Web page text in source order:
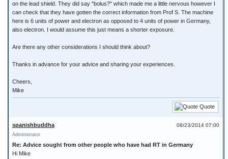
on the lead shield. They did say "bolus?" which made me a little nervous however I
can check that they have gotten the correct information from Prof S. The machine
here is 6 units of power and electron as opposed to 4 units of power in Germany,
also electron. I would assume this just means a shorter exposure.
Are there any other considerations I should think about?
Thanks in advance for your advice and sharing your experiences.
Cheers,
Mike
Quote
08/23/2014 07:00
spanishbuddha
Administrator
Re: Advice sought from other people who have had RT in Germany
Hi Mike